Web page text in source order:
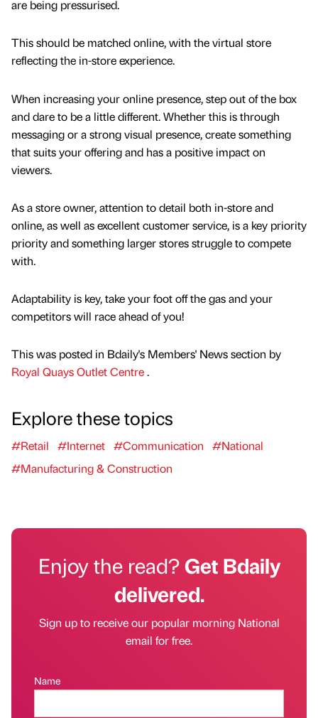
are being pressurised.
This should be matched online, with the virtual store
reflecting the in-store experience.
When increasing your online presence, step out of the box
and dare to be a little different. Whether this is through
messaging or a strong visual presence, create something
that suits your offering and has a positive impact on
viewers.
As a store owner, attention to detail both in-store and
online, as well as excellent customer service, is a key priority
priority and something larger stores struggle to compete
with.
Adaptability is key, take your foot off the gas and your
competitors will race ahead of you!
This was posted in Bdaily's Members' News section by
Royal Quays Outlet Centre.
Explore these topics
#Retail #Internet #Communication
#National
#Manufacturing & Construction
Enjoy the read?Get Bdaily
delivered.
Sign up to receive our popular morning National
email for free.
Name